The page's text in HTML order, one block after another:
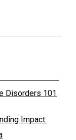
Disorders 101
Impact: